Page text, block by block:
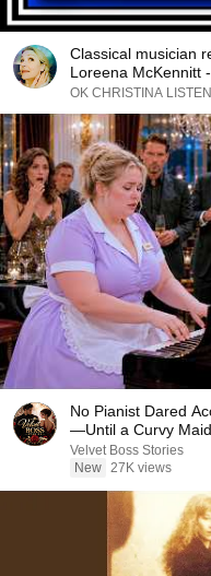
Classical musician
Loreena McKennitt
*stunning!*
OK CHRISTINA
No Pianist Dared
—Until a Curvy
Velvet Boss Stories
New 27K views